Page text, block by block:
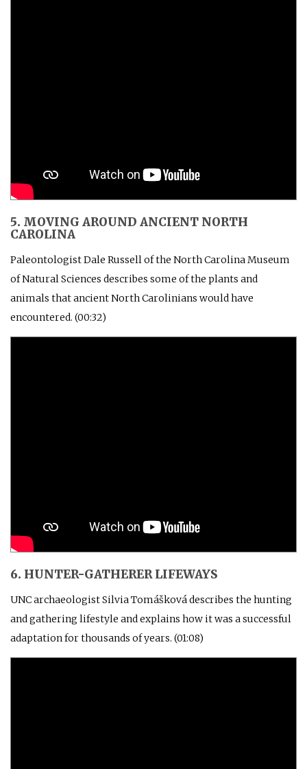
5. MOVING AROUND ANCIENT NORTH
CAROLINA
Paleontologist Dale Russell of the North Carolina Museum
of Natural Sciences describes some of the plants and
animals that ancient North Carolinians would have
encountered. (00:32)
6. HUNTER-GATHERER LIFEWAYS
UNC archaeologist Silvia Tomášková describes the hunting
and gathering lifestyle and explains how it was a successful
adaptation for thousands of years. (01:08)